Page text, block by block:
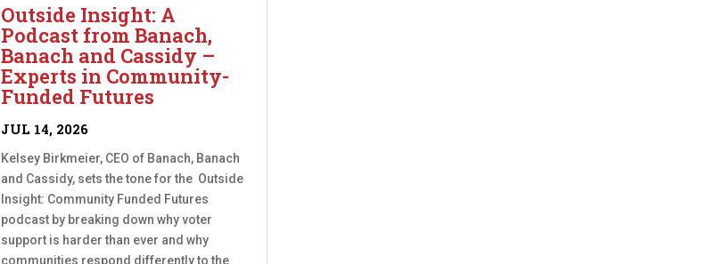
Outside Insight: A
Podcast from Banach,
Banach and Cassidy –
Experts in Community-
Funded Futures
JUL 14, 2026
Kelsey Birkmeier, CEO of Banach, Banach
and Cassidy, sets the tone for the Outside
Insight: Community Funded Futures
podcast by breaking down why voter
support is harder than ever and why
communities respond differently to the